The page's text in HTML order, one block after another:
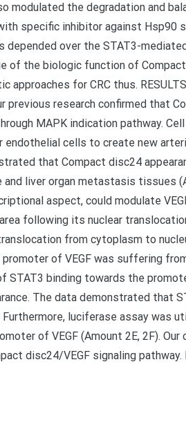
modulated the degradation and
specific inhibitor against Hsp90
depended over the STAT3-
of the biologic function of
for CRC thus.
previous research confirmed that
MAPK indication pathway.
cells to create new
that Compact disc24
liver organ metastasis tissues
aspect, could modulate
following its nuclear
from cytoplasm to
of VEGF was suffering
binding towards the
The data demonstrated that
luciferase assay was
of VEGF (Amount 2E, 2F). Our
disc24/VEGF signaling pathway.